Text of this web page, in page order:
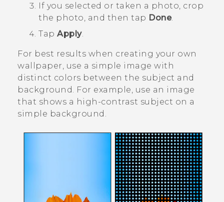
If you selected or taken a photo, crop
the photo, and then tap Done.
Tap Apply.
For best results when creating your own
wallpaper, use a simple image with
distinct colors between the subject and
background. For example, use an image
that shows a high-contrast subject on a
simple background.